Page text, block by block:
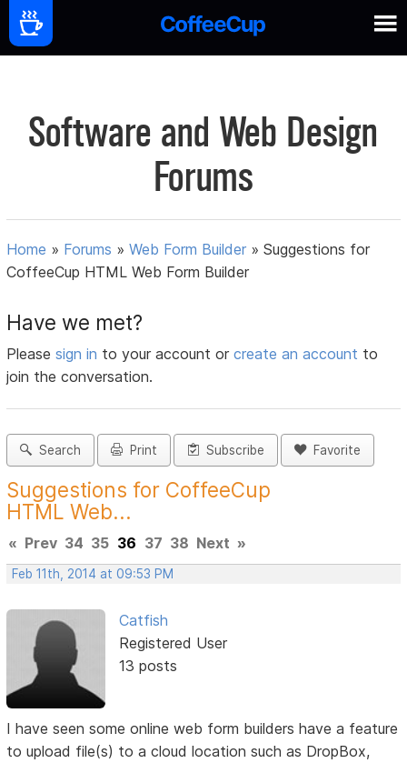
Software and Web Design
Forums
Home » Forums »Web Form Builder »Suggestions for
CoffeeCup HTML Web Form Builder
Have we met?
Pleasesign in to your account orcreate an account to
join the conversation.
Search Print Subscribe Favorite
Suggestions for CoffeeCup
HTML Web...
« Prev 34 35 36 37 38 Next »
Feb 11th, 2014 at 09:53 PM
Catfish
Registered User
13 posts
I have seen some online web form builders have a feature
to upload file(s) to a cloud location such as DropBox,